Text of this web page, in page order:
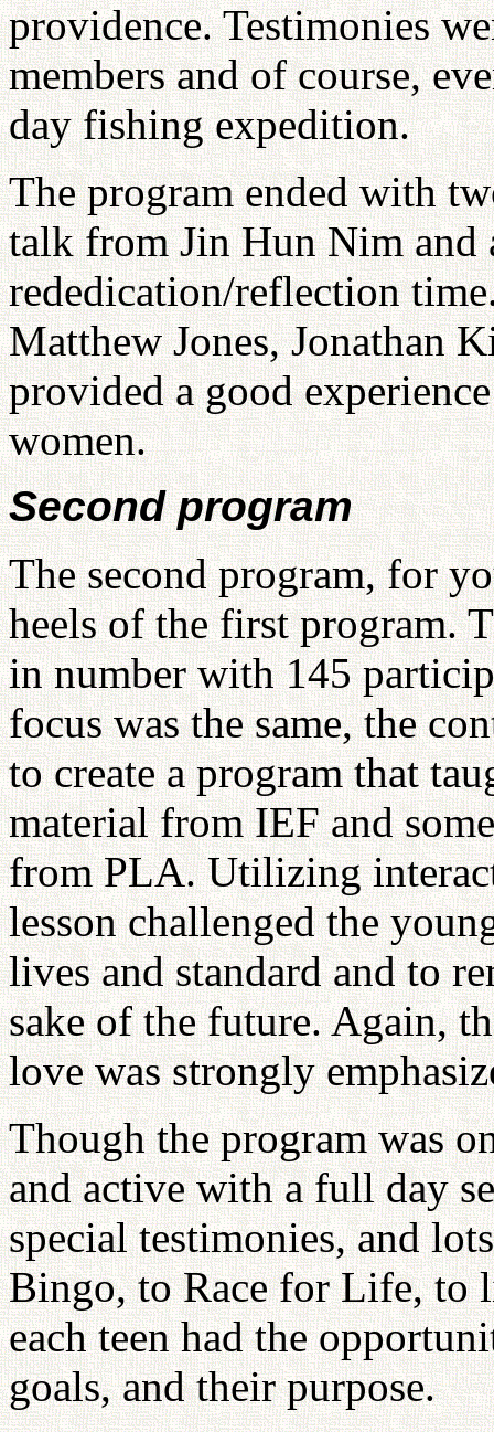
providence. Testimonies
members and of course,
day fishing expedition.
The program ended with
talk from Jin Hun Nim and
rededication/reflection
Matthew Jones, Jonathan
provided a good
women.
Second program
The second program, for
heels of the first program.
in number with 145
focus was the same, the
to create a program that
material from IEF and
from PLA. Utilizing
lesson challenged the
lives and standard and to
sake of the future. Again,
love was strongly
Though the program was
and active with a full day
special testimonies, and
Bingo, to Race for Life, to
each teen had the
goals, and their purpose.